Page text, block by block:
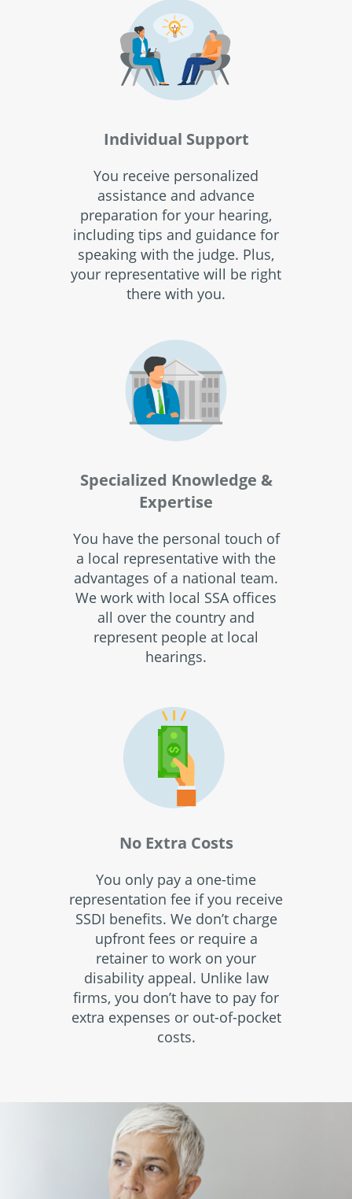
Individual Support
You receive personalized
assistance and advance
preparation for your hearing,
including tips and guidance for
speaking with the judge. Plus,
your representative will be right
there with you.
Specialized Knowledge &
Expertise
You have the personal touch of
a local representative with the
advantages of a national team.
We work with local SSA offices
all over the country and
represent people at local
hearings.
No Extra Costs
You only pay a one-time
representation fee if you receive
SSDI benefits. We don’t charge
upfront fees or require a
retainer to work on your
disability appeal. Unlike law
firms, you don’t have to pay for
extra expenses or out-of-pocket
costs.